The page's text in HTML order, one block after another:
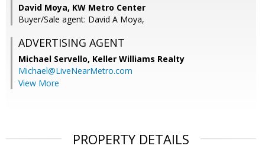
David Moya, KW Metro Center
Buyer/Sale agent: David A Moya,
ADVERTISING AGENT
Michael Servello, Keller Williams Realty
Michael@LiveNearMetro.com
View More
PROPERTY DETAILS